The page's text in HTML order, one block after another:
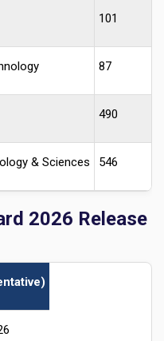
101
87
490
& Sciences 546
2026 Release